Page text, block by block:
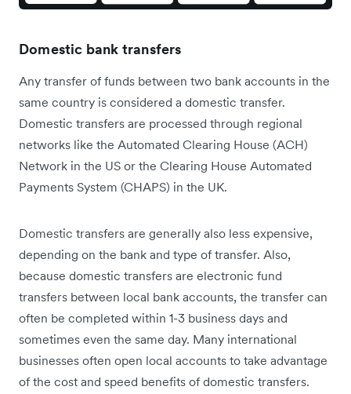
Domestic bank transfers
Any transfer of funds between two bank accounts in the
same country is considered a domestic transfer.
Domestic transfers are processed through regional
networks like the Automated Clearing House (ACH)
Network in the US or the Clearing House Automated
Payments System (CHAPS) in the UK.
Domestic transfers are generally also less expensive,
depending on the bank and type of transfer. Also,
because domestic transfers are electronic fund
transfers between local bank accounts, the transfer can
often be completed within 1-3 business days and
sometimes even the same day. Many international
businesses often open local accounts to take advantage
of the cost and speed benefits of domestic transfers.